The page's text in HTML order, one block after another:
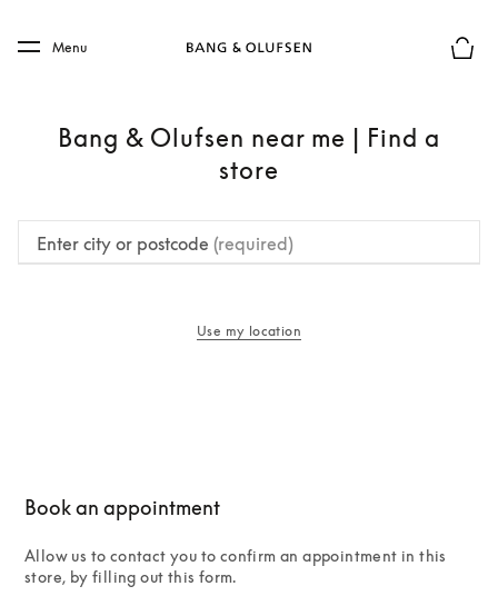
Skip to main footer
Menu
Bang & Olufsen near me | Find a
store
Enter city or postcode (required)
Use my location
Book an appointment
Allow us to contact you to confirm an appointment in this
store, by filling out this form.